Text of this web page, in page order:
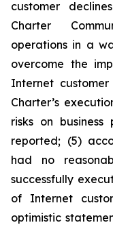
customer
Charter
operations in a
overcome the
Internet
Charter’s
risks on
reported; (5)
had no
successfully
of Internet
optimistic